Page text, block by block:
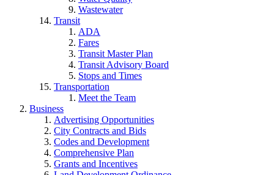
Wastewater
Transit
ADA
Fares
Transit Master Plan
Transit Advisory Board
Stops and Times
Transportation
Meet the Team
Business
Advertising Opportunities
City Contracts and Bids
Codes and Development
Comprehensive Plan
Grants and Incentives